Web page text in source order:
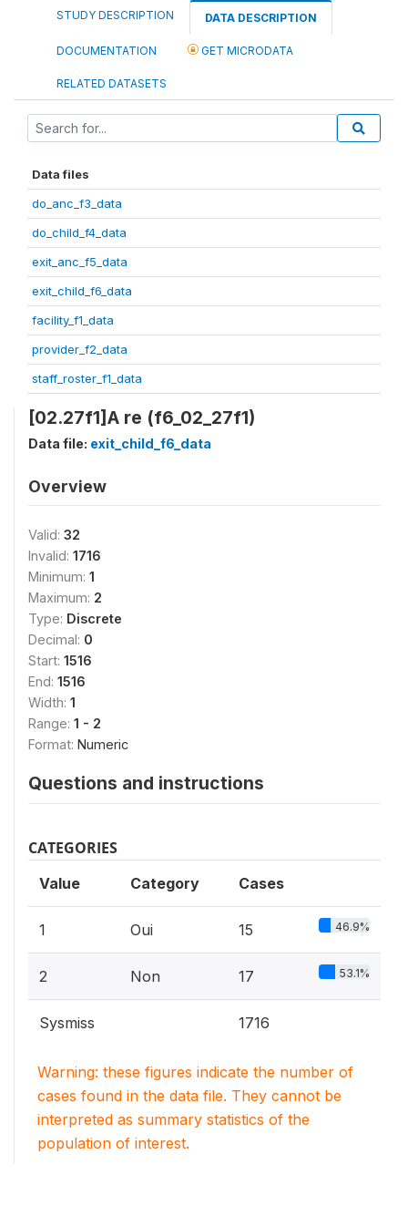
STUDY DESCRIPTION DATA DESCRIPTION
DOCUMENTATION GET MICRODATA
RELATED DATASETS
Data files
do_anc_f3_data
do_child_f4_data
exit_anc_f5_data
exit_child_f6_data
facility_f1_data
provider_f2_data
staff_roster_f1_data
[02.27f1]A re (f6_02_27f1)
Data file: exit_child_f6_data
Overview
Valid: 32
Invalid: 1716
Minimum: 1
Maximum: 2
Type: Discrete
Decimal: 0
Start: 1516
End: 1516
Width: 1
Range: 1 - 2
Format: Numeric
Questions and instructions
CATEGORIES
Value Category Cases
1 Oui 15 46.9%
2 Non 17 53.1%
Sysmiss 1716
Warning: these figures indicate the number of
cases found in the data file. They cannot be
interpreted as summary statistics of the
population of interest.